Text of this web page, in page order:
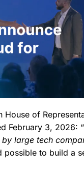
of
February 3, 2026: “
large tech
to build a